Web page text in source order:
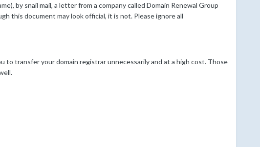
by snail mail, a letter from a company called Domain Renewal Group
this document may look official, it is not. Please ignore all
to transfer your domain registrar unnecessarily and at a high cost. Those